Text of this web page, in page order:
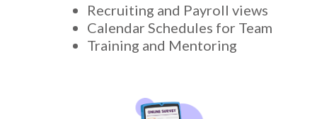
Recruiting and Payroll views
Calendar Schedules for Team
Training and Mentoring